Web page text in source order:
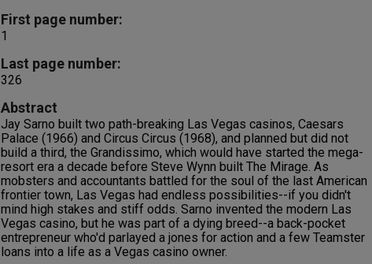
First page number:
1
Last page number:
326
Abstract
Jay Sarno built two path-breaking Las Vegas casinos, Caesars
Palace (1966) and Circus Circus (1968), and planned but did not
build a third, the Grandissimo, which would have started the mega-
resort era a decade before Steve Wynn built The Mirage. As
mobsters and accountants battled for the soul of the last American
frontier town, Las Vegas had endless possibilities--if you didn't
mind high stakes and stiff odds. Sarno invented the modern Las
Vegas casino, but he was part of a dying breed--a back-pocket
entrepreneur who'd parlayed a jones for action and a few Teamster
loans into a life as a Vegas casino owner.